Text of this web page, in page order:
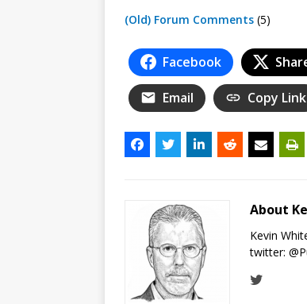
(Old) Forum Comments (5)
Facebook
Email Copy Link
About
Kevin
twitter: